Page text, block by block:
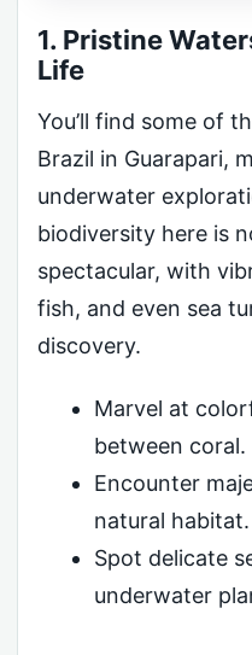
1. Pristine
Life
You’ll find some of
Brazil in Guarapari,
underwater
biodiversity here is
spectacular, with
fish, and even sea
discovery.
Marvel at
between coral.
Encounter
natural habitat.
Spot delicate
underwater